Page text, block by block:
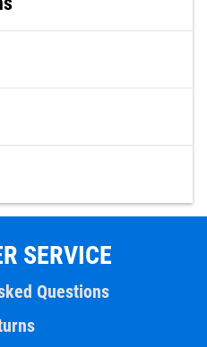
SERVICE
Questions